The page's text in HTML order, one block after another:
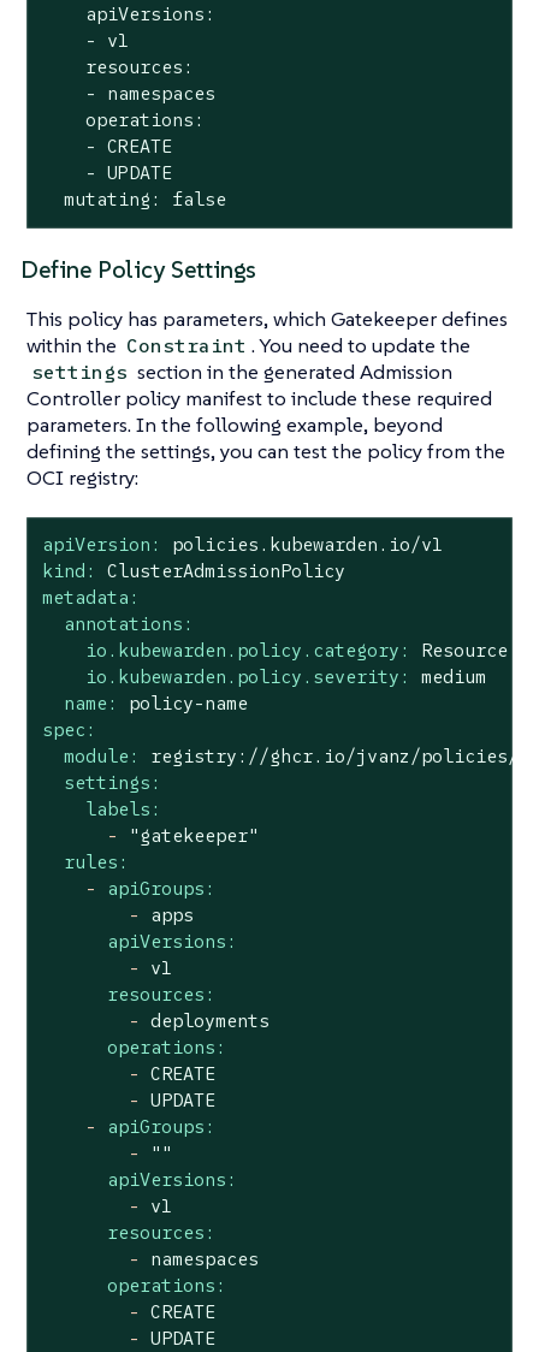
    apiVersions:
    - v1
    resources:
    - namespaces
    operations:
    - CREATE
    - UPDATE
  mutating: false
Define Policy Settings
This policy has parameters, which Gatekeeper defines
within the Constraint . You need to update the
settings section in the generated Admission
Controller policy manifest to include these required
parameters. In the following example, beyond
defining the settings, you can test the policy from the
OCI registry:
apiVersion:
policies.kubewarden.io/v1
kind:
ClusterAdmissionPolicy
metadata:
annotations:
io.kubewarden.policy.category:
Resource
io.kubewarden.policy.severity:
medium
name:
policy-name
spec:
module:
registry://ghcr.io/jvanz/policies/
settings:
labels:
-
"gatekeeper"
rules:
-
apiGroups:
-
apps
apiVersions:
-
v1
resources:
- deployments
operations:
- CREATE
- UPDATE
-
apiGroups:
-
""
apiVersions:
-
v1
resources:
-
namespaces
operations:
- CREATE
- UPDATE